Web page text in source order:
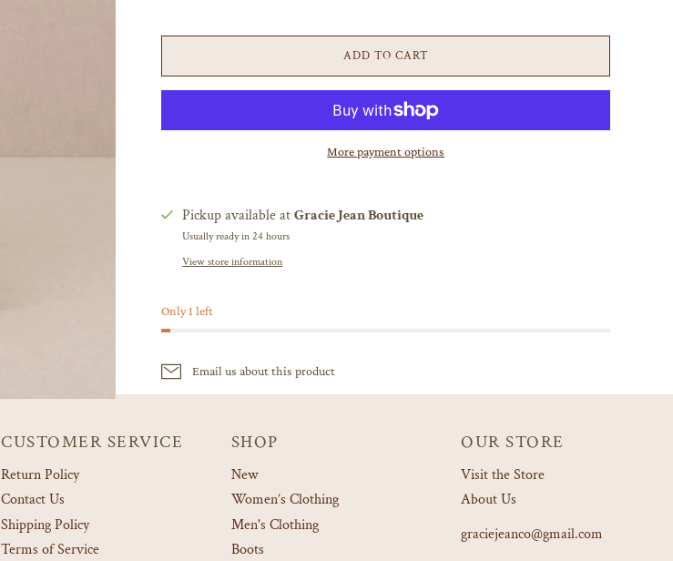
ADD TO CART
More payment options
Pickup available atGracie Jean Boutique
Usually ready in 24 hours
View store information
Only 1 left
Email us about this product
CUSTOMER SERVICE
Return Policy
Contact Us
Shipping Policy
Terms of Service
SHOP
New
Women’s Clothing
Men's Clothing
Boots
OUR STORE
Visit the Store
About Us
graciejeanco@gmail.com